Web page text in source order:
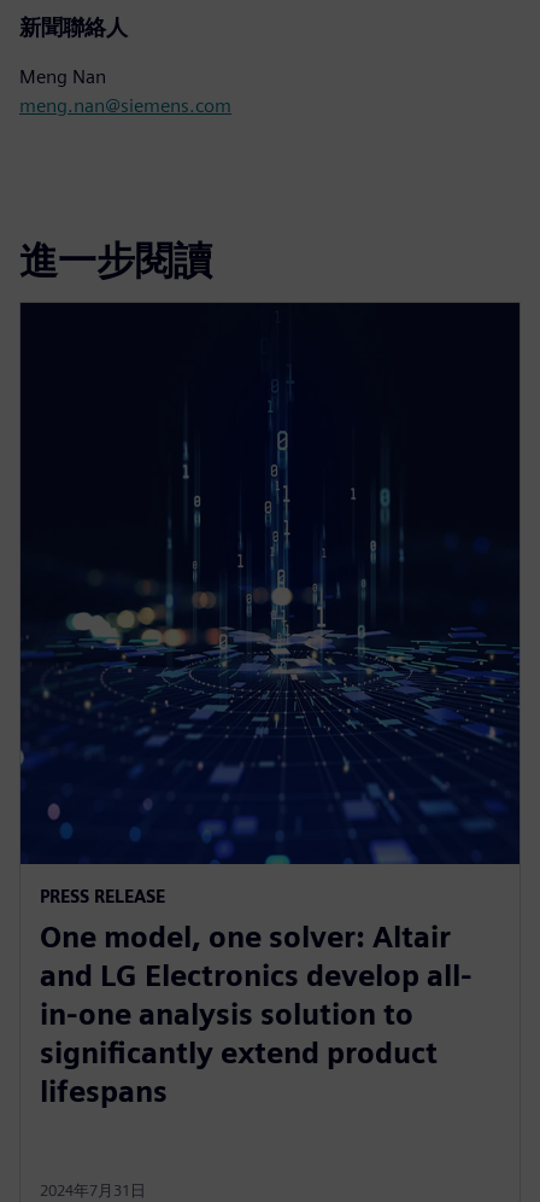
新聞聯絡人
Meng Nan
meng.nan@siemens.com
進一步閱讀
PRESS RELEASE
One model, one solver: Altair
and LG Electronics develop all-
in-one analysis solution to
significantly extend product
lifespans
2024年7月31日